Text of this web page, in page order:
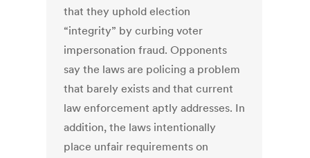
that they uphold election
“integrity” by curbing voter
impersonation fraud. Opponents
say the laws are policing a problem
that barely exists and that current
law enforcement aptly addresses. In
addition, the laws intentionally
place unfair requirements on